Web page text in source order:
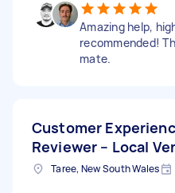
Amazing help,
recommended!
mate.
Customer
Reviewer – Local
Taree, New South Wales